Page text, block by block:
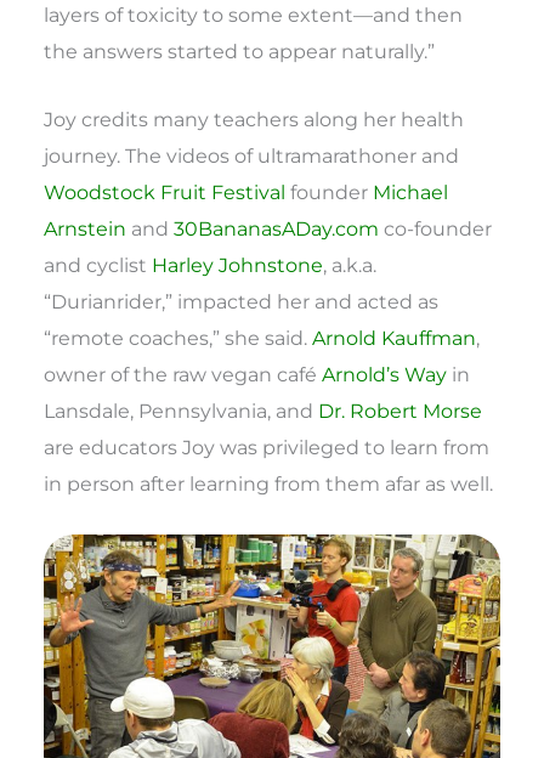
layers of toxicity to some extent—and then
the answers started to appear naturally.”
Joy credits many teachers along her health
journey. The videos of ultramarathoner and
Woodstock Fruit Festival founder Michael
Arnstein and30BananasADay.com co-founder
and cyclist Harley Johnstone, a.k.a.
“Durianrider,” impacted her and acted as
“remote coaches,” she said.Arnold Kauffman,
owner of the raw vegan caféArnold’s Way in
Lansdale, Pennsylvania, and Dr. Robert Morse
are educators Joy was privileged to learn from
in person after learning from them afar as well.